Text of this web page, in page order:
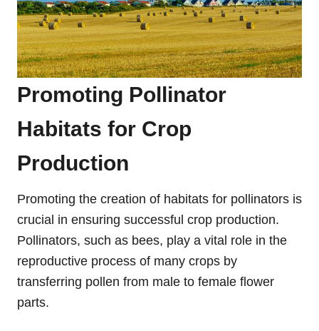
Promoting Pollinator
Habitats for Crop
Production
Promoting the creation of habitats for pollinators is
crucial in ensuring successful crop production.
Pollinators, such as bees, play a vital role in the
reproductive process of many crops by
transferring pollen from male to female flower
parts.